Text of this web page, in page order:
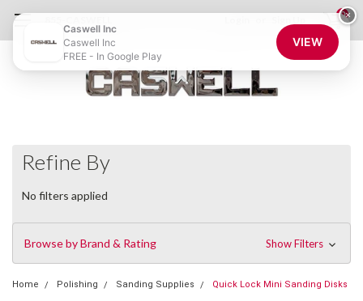
0
Refine By
No filters applied
Browse by Brand & Rating Show Filters
Home Polishing Sanding Supplies Quick Lock Mini Sanding Disks
×
Caswell Inc
Caswell Inc
FREE - In Google Play
VIEW